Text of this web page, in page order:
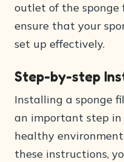
outlet of the sponge
ensure that your
set up effectively.
Step-by-step
Installing a sponge
an important step
healthy
these instructions,